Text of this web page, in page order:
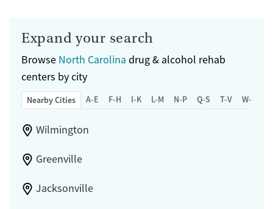
Expand your search
Browse North Carolina drug & alcohol rehab
centers by city
Nearby Cities A-E F-H I-K L-M N-P Q-S T-V W-Z
Wilmington
Greenville
Jacksonville